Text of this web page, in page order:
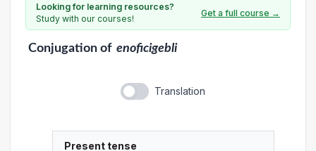
Looking for learning resources?
Study with our courses!
Get a full course →
Conjugationof enoficigebli
Translation
Present tense